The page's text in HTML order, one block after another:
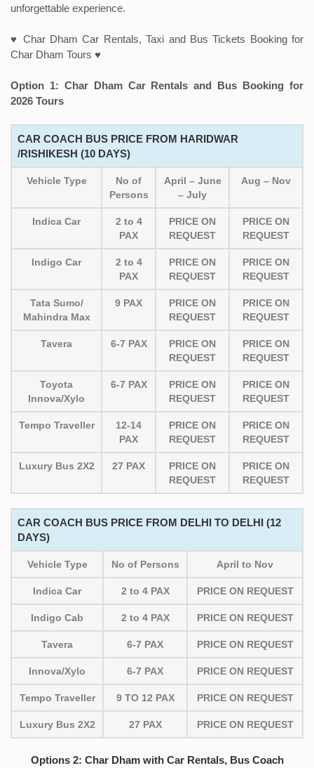
unforgettable experience.
♥ Char Dham Car Rentals, Taxi and Bus Tickets Booking for
Char Dham Tours ♥
Option 1: Char Dham Car Rentals and Bus Booking for
2026 Tours
CAR COACH BUS PRICE FROM HARIDWAR
/RISHIKESH (10 DAYS)
Vehicle Type
No of
Persons
April – June
– July
Aug – Nov
Indica Car
2 to 4
PAX
PRICE ON
REQUEST
PRICE ON
REQUEST
Indigo Car
2 to 4
PAX
PRICE ON
REQUEST
PRICE ON
REQUEST
Tata Sumo/
Mahindra Max
9 PAX
PRICE ON
REQUEST
PRICE ON
REQUEST
Tavera 6-7 PAX
PRICE ON
REQUEST
PRICE ON
REQUEST
Toyota
Innova/Xylo
6-7 PAX
PRICE ON
REQUEST
PRICE ON
REQUEST
Tempo Traveller
12-14
PAX
PRICE ON
REQUEST
PRICE ON
REQUEST
Luxury Bus 2X2 27 PAX
PRICE ON
REQUEST
PRICE ON
REQUEST
CAR COACH BUS PRICE FROM DELHI TO DELHI (12
DAYS)
Vehicle Type No of Persons April to Nov
Indica Car 2 to 4 PAX PRICE ON REQUEST
Indigo Cab 2 to 4 PAX PRICE ON REQUEST
Tavera 6-7 PAX PRICE ON REQUEST
Innova/Xylo 6-7 PAX PRICE ON REQUEST
Tempo Traveller 9 TO 12 PAX PRICE ON REQUEST
Luxury Bus 2X2 27 PAX PRICE ON REQUEST
Options 2: Char Dham with Car Rentals, Bus Coach